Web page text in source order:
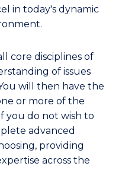
in today's dynamic
core disciplines of
of issues
will then have the
or more of the
you do not wish to
advanced
providing
across the